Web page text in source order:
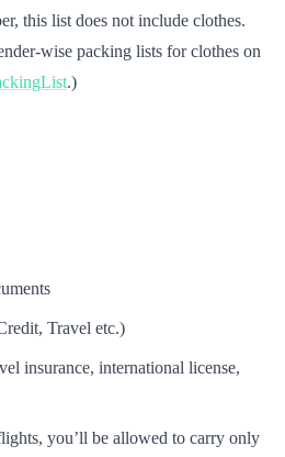
this list does not include clothes.
wise packing lists for clothes on
.)
Travel etc.)
insurance, international license,
you’ll be allowed to carry only